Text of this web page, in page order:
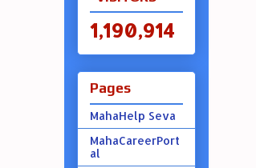
1,190,914
Pages
MahaHelp Seva
MahaCareerPort
al